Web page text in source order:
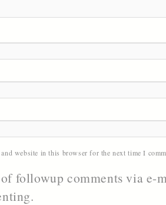
and website in this browser for the next time I
followup comments via e-